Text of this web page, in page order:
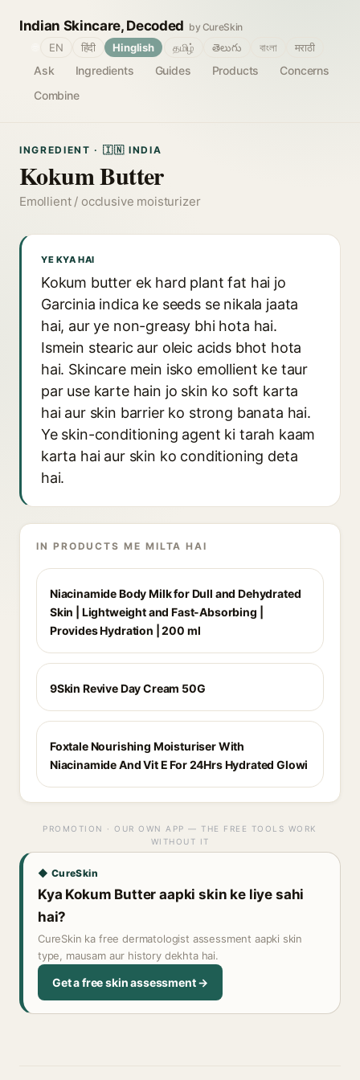
Indian Skincare, Decoded by CureSkin
Ask Ingredients Guides Products
Concerns
Combine
EN हिंदी Hinglish தமிழ் తెలుగు বাংলা मराठी
INGREDIENT · 🇮🇳 INDIA
Kokum Butter
Emollient / occlusive moisturizer
YE KYA HAI
Kokum butter ek hard plant fat hai jo
Garcinia indica ke seeds se nikala jaata
hai, aur ye non-greasy bhi hota hai.
Ismein stearic aur oleic acids bhot hota
hai. Skincare mein isko emollient ke taur
par use karte hain jo skin ko soft karta
hai aur skin barrier ko strong banata hai.
Ye skin-conditioning agent ki tarah kaam
karta hai aur skin ko conditioning deta
hai.
IN PRODUCTS ME MILTA HAI
Niacinamide Body Milk for Dull and Dehydrated
Skin | Lightweight and Fast-Absorbing |
Provides Hydration | 200 ml
9Skin Revive Day Cream 50G
Foxtale Nourishing Moisturiser With
Niacinamide And Vit E For 24Hrs Hydrated Glowi
PROMOTION · OUR OWN APP — THE FREE TOOLS WORK
WITHOUT IT
◆ CureSkin
Kya Kokum Butter aapki skin ke liye sahi
hai?
CureSkin ka free dermatologist assessment aapki skin
type, mausam aur history dekhta hai.
Get a free skin assessment →